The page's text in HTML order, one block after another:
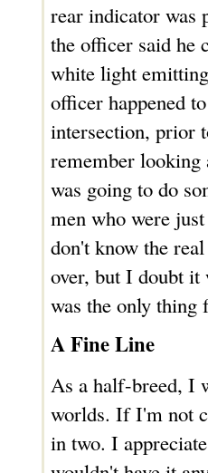
rear indicator was
the officer said he
white light
officer happened
intersection, prior
remember looking
was going to do
men who were
don't know the
over, but I doubt it
was the only
A Fine Line
As a half-breed, I
worlds. If I'm not
in two. I